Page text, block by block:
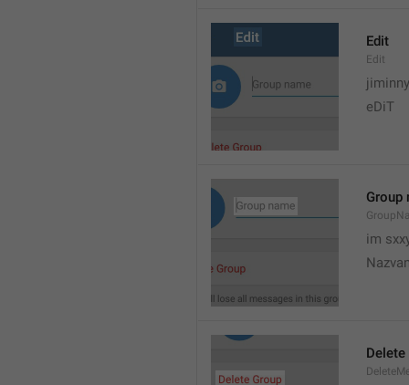
Edit
Edit
eDiT
Group
im
Delete